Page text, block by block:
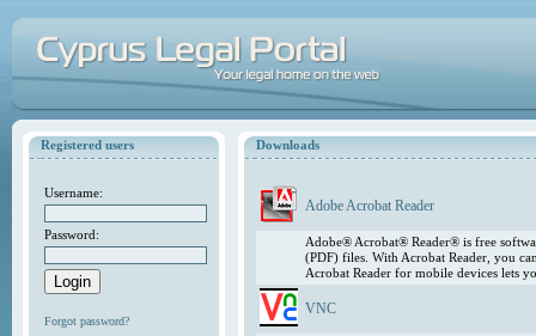
Registered users
Username:
Password:
Forgot password?
Downloads
Adobe Acrobat Reader
Adobe® Acrobat® Reader® is free
(PDF) files. With Acrobat Reader, you
Acrobat Reader for mobile devices lets
VNC